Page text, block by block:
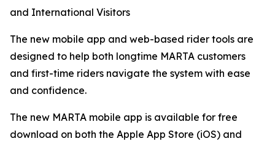
and International Visitors
The new mobile app and web-based rider tools are
designed to help both longtime MARTA customers
and first-time riders navigate the system with ease
and confidence.
The new MARTA mobile app is available for free
download on both the Apple App Store (iOS) and